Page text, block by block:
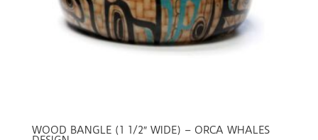
WOOD BANGLE (1 1/2″ WIDE) – ORCA WHALES